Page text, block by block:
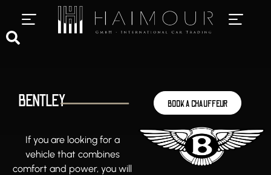
BENTLEY BOOK A CHAUFFEUR
If you are looking for a
vehicle that combines
comfort and power, you will